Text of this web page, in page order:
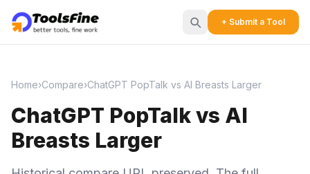
+ Submit a Tool
Home›Compare›ChatGPT PopTalk vs AI Breasts Larger
ChatGPT PopTalk vs AI
Breasts Larger